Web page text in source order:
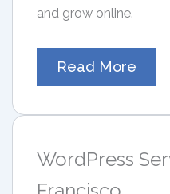
and grow online.
Read More
WordPress